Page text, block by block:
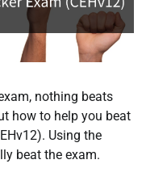
nothing beats
how to help you beat
Using the
beat the exam.